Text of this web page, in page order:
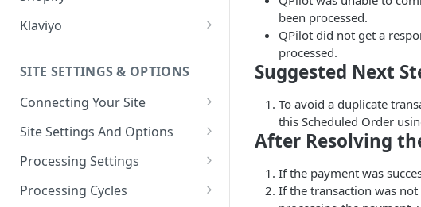
Klaviyo
Klaviyo How-To Examples
SITE SETTINGS & OPTIONS
Connecting Your Site
Whitelisting QPilot IP
Addresses With Firewalls
Site Settings And Options
Notifications for Merchants
Locking Scheduled Orders
Processing Settings
How Processing Works
Processing Cycles
been processed.
QPilot did not get a
processed.
Suggested Next
To avoid a duplicate
this Scheduled Order
After Resolving
If the payment was
If the transaction was